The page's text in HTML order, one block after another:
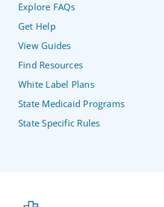
Explore FAQs
Get Help
View Guides
Find Resources
White Label Plans
State Medicaid Programs
State Specific Rules